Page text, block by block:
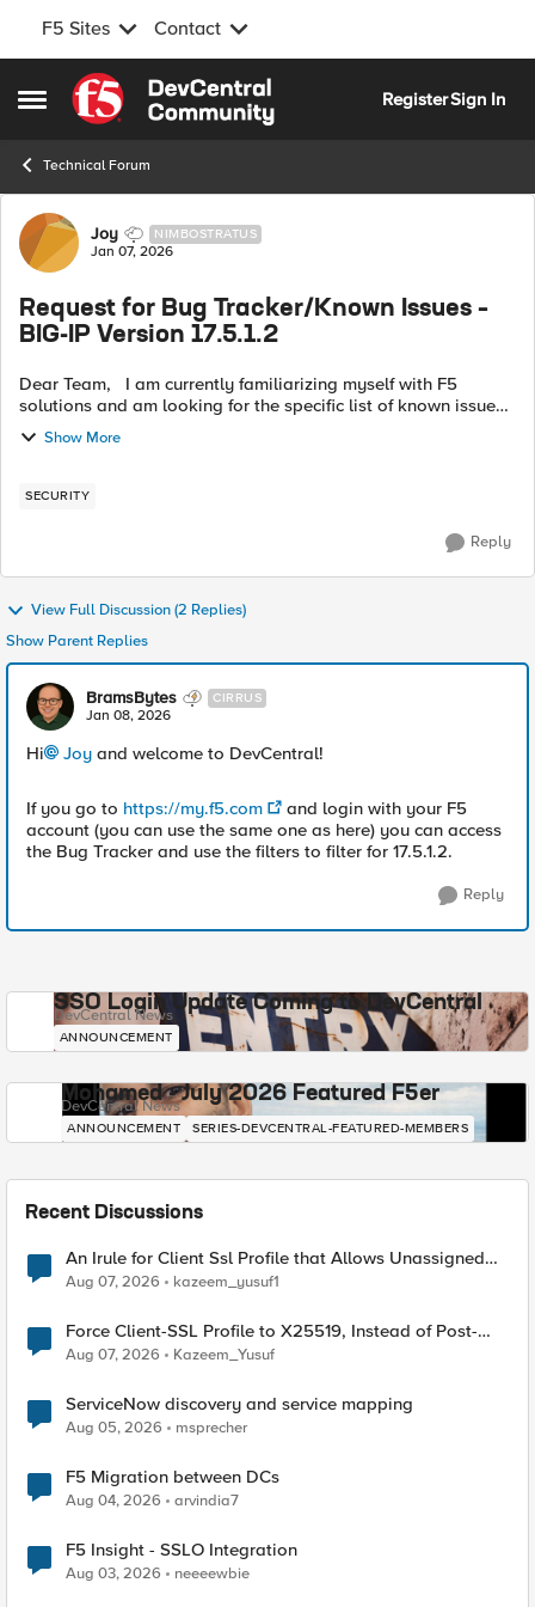
F5 Sites Contact
Open Side Menu
Skip to content
RegisterSign In
Technical Forum
Forum Discussion
Joy NIMBOSTRATUS
Jan 07, 2026
Request for Bug Tracker/Known Issues –
BIG-IP Version 17.5.1.2
Dear Team, I am currently familiarizing myself with F5
solutions and am looking for the specific list of known issues
associated with version 17.5.1.2. Could you please provide the
URL for the r...
Show More
SECURITY
Reply
View Full Discussion (2 Replies)
Show Parent Replies
BramsBytes CIRRUS
Jan 08, 2026
Hi Joy​ and welcome to DevCentral!
If you go to https://my.f5.com
and login with your F5
account (you can use the same one as here) you can access
the Bug Tracker and use the filters to filter for 17.5.1.2.
Reply
SSO Login Update Coming to DevCentral
DevCentral News
ANNOUNCEMENT
Mohamed - July 2026 Featured F5er
DevCentral News
ANNOUNCEMENT SERIES-DEVCENTRAL-FEATURED-MEMBERS
Recent Discussions
An Irule for Client Ssl Profile that Allows Unassigned
TLS Extension Values (17516)
Aug 07, 2026 kazeem_yusuf1
Force Client-SSL Profile to X25519, Instead of Post-
Quantum Cryptography
Aug 07, 2026 Kazeem_Yusuf
ServiceNow discovery and service mapping
Aug 05, 2026 msprecher
F5 Migration between DCs
Aug 04, 2026 arvindia7
F5 Insight - SSLO Integration
Aug 03, 2026 neeeewbie